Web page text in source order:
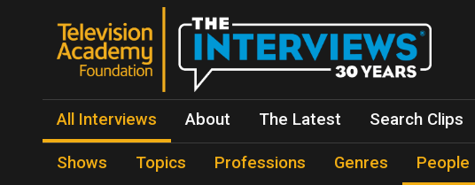
All Interviews About The Latest Search Clips
Shows Topics Professions Genres People